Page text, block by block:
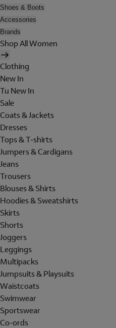
Shoes & Boots
Accessories
Brands
Shop All Women
Clothing
New In
Tu New In
Sale
Coats & Jackets
Dresses
Tops & T-shirts
Jumpers & Cardigans
Jeans
Trousers
Blouses & Shirts
Hoodies & Sweatshirts
Skirts
Shorts
Joggers
Leggings
Multipacks
Jumpsuits & Playsuits
Waistcoats
Swimwear
Sportswear
Co-ords